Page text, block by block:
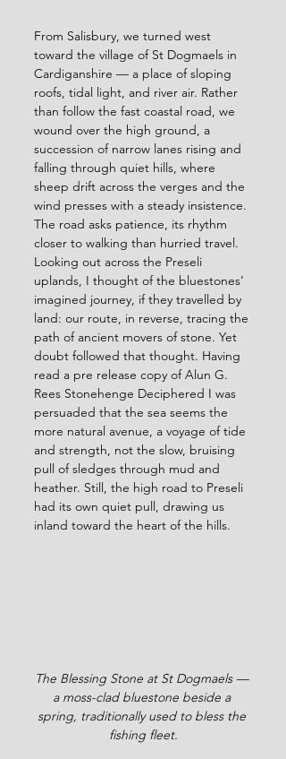
From Salisbury, we turned west
toward the village of St Dogmaels in
Cardiganshire — a place of sloping
roofs, tidal light, and river air. Rather
than follow the fast coastal road, we
wound over the high ground, a
succession of narrow lanes rising and
falling through quiet hills, where
sheep drift across the verges and the
wind presses with a steady insistence.
The road asks patience, its rhythm
closer to walking than hurried travel.
Looking out across the Preseli
uplands, I thought of the bluestones’
imagined journey, if they travelled by
land: our route, in reverse, tracing the
path of ancient movers of stone. Yet
doubt followed that thought. Having
read a pre release copy of Alun G.
Rees Stonehenge Deciphered I was
persuaded that the sea seems the
more natural avenue, a voyage of tide
and strength, not the slow, bruising
pull of sledges through mud and
heather. Still, the high road to Preseli
had its own quiet pull, drawing us
inland toward the heart of the hills.
The Blessing Stone at St Dogmaels —
a moss-clad bluestone beside a
spring, traditionally used to bless the
fishing fleet.